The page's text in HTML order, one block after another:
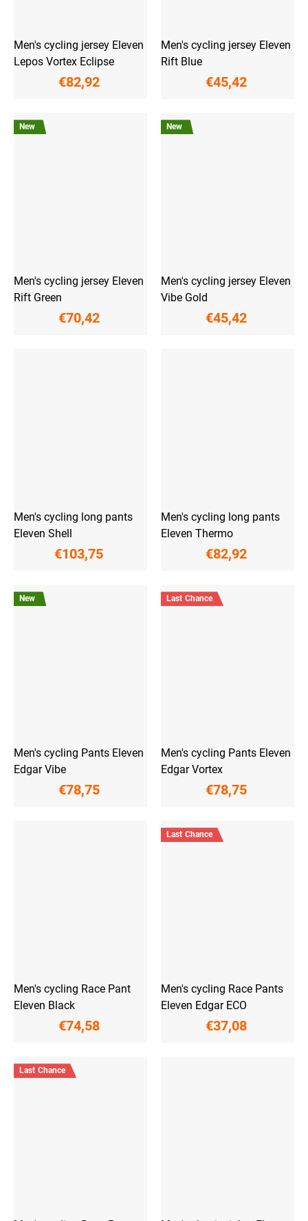
Men's cycling jersey Eleven
Lepos Vortex Eclipse
€82,92
Men's cycling jersey Eleven
Rift Blue
€45,42
New
Men's cycling jersey Eleven
Rift Green
€70,42
New
Men's cycling jersey Eleven
Vibe Gold
€45,42
Men's cycling long pants
Eleven Shell
€103,75
Men's cycling long pants
Eleven Thermo
€82,92
New
Men's cycling Pants Eleven
Edgar Vibe
€78,75
Last Chance
Men's cycling Pants Eleven
Edgar Vortex
€78,75
Men's cycling Race Pant
Eleven Black
€74,58
Last Chance
Men's cycling Race Pants
Eleven Edgar ECO
€37,08
Last Chance